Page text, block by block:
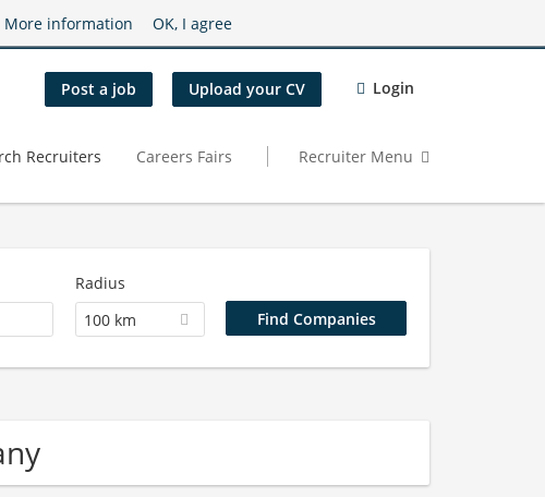
More information OK, I agree
Post a job Upload your CV Login
Recruiters Careers Fairs Recruiter Menu
Radius
100 km